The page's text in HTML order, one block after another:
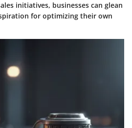
initiatives, businesses can glean
for optimizing their own